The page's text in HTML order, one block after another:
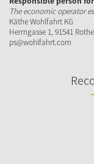
The economic operator
Käthe Wohlfahrt KG
Herrngasse 1, 91541
ps@wohlfahrt.com